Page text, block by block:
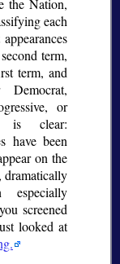
the Nation,
each
term,
term, and
or
is clear:
have been
on the
dramatically
screened
looked at